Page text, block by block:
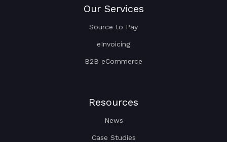
Our Services
Source to Pay
eInvoicing
B2B eCommerce
Resources
News
Case Studies